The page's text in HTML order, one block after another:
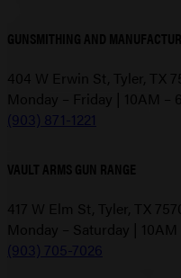
GUNSMITHING AND
404 W Erwin St, Tyler, TX
Monday – Friday | 10AM –
(903) 871-1221
VAULT ARMS GUN RANGE
417 W Elm St, Tyler, TX
Monday – Saturday | 10AM
(903) 705-7026